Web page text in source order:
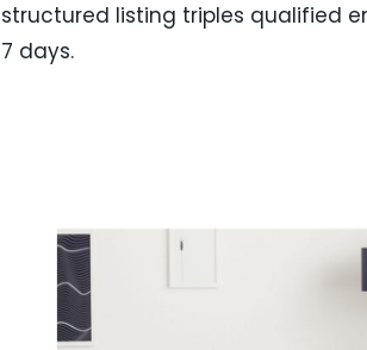
structured listing triples qualified
7 days.